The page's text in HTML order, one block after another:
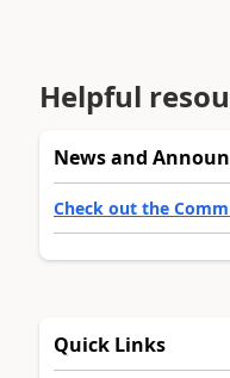
Helpful
News and
Check out the
Quick Links